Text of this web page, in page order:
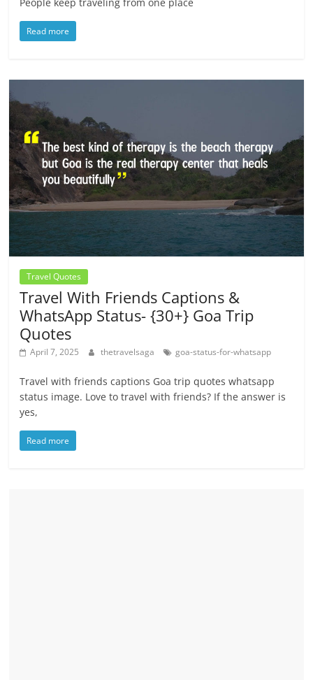
People keep traveling from one place
Read more
Travel Quotes
Travel With Friends Captions &
WhatsApp Status- {30+} Goa Trip
Quotes
April 7, 2025 thetravelsaga goa-status-for-whatsapp
Travel with friends captions Goa trip quotes whatsapp
status image. Love to travel with friends? If the answer is
yes,
Read more